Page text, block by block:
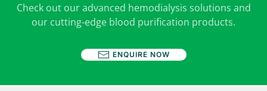
Check out our advanced hemodialysis solutions and
our cutting-edge blood purification products.
ENQUIRE NOW